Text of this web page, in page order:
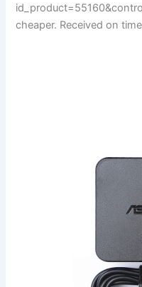
cheaper. Received on